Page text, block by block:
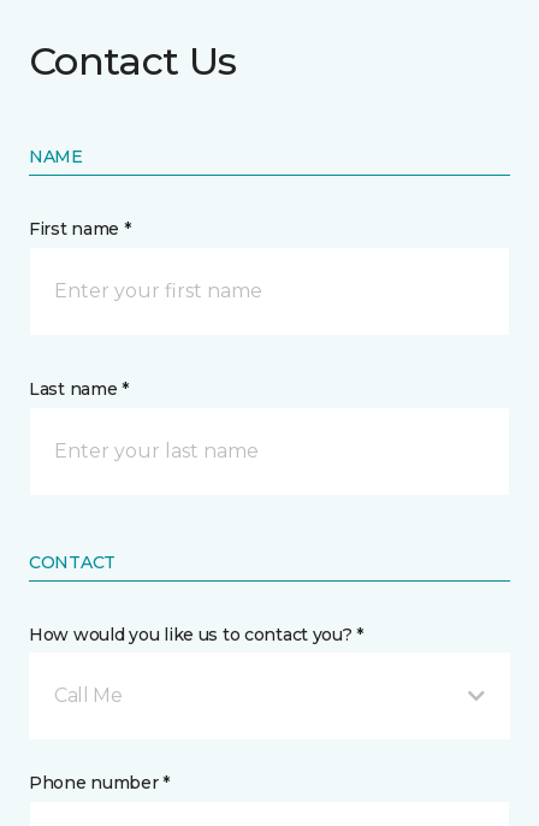
Contact Us
NAME
First name *
Last name *
CONTACT
How would you like us to contact you? *
Call Me
Phone number *